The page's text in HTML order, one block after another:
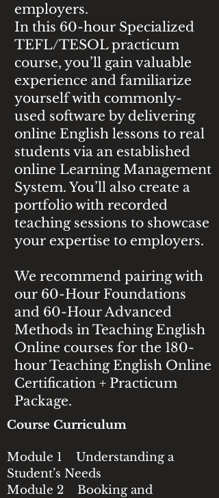
employers.
In this 60-hour Specialized
TEFL/TESOL practicum
course, you’ll gain valuable
experience and familiarize
yourself with commonly-
used software by delivering
online English lessons to real
students via an established
online Learning Management
System. You’ll also create a
portfolio with recorded
teaching sessions to showcase
your expertise to employers.
We recommend pairing with
our 60-Hour Foundations
and 60-Hour Advanced
Methods in Teaching English
Online courses for the 180-
hour Teaching English Online
Certification + Practicum
Package.
Course Curriculum
Module 1 Understanding a
Student’s Needs
Module 2 Booking and